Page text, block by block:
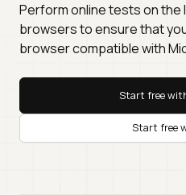
Perform online tests on
browsers to ensure that
browser compatible with
Start free
Start free